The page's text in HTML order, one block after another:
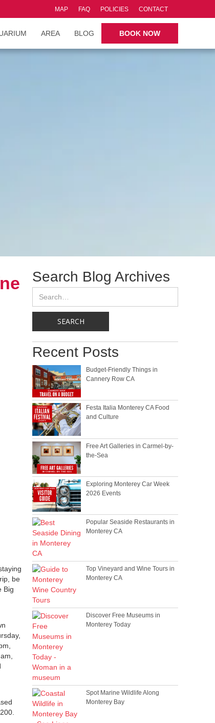
MAP FAQ POLICIES CONTACT
AREA BLOG BOOK NOW
be
Big
Search Blog Archives
Recent Posts
Budget-Friendly Things in
Cannery Row CA
Festa Italia Monterey CA Food
and Culture
Free Art Galleries in Carmel-by-
the-Sea
Exploring Monterey Car Week
2026 Events
Popular Seaside Restaurants in
Monterey CA
Top Vineyard and Wine Tours in
Monterey CA
Discover Free Museums in
Monterey Today
Spot Marine Wildlife Along
Monterey Bay